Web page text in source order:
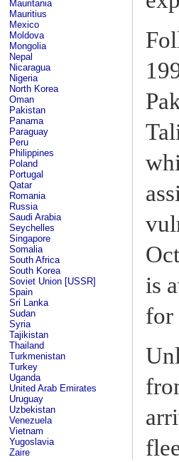
Mauritania
Mauritius
Mexico
Moldova
Mongolia
Nepal
Nicaragua
Nigeria
North Korea
Oman
Pakistan
Panama
Paraguay
Peru
Philippines
Poland
Portugal
Qatar
Romania
Russia
Saudi Arabia
Seychelles
Singapore
Somalia
South Africa
South Korea
Soviet Union [USSR]
Spain
Sri Lanka
Sudan
Syria
Tajikistan
Thailand
Turkmenistan
Turkey
Uganda
United Arab Emirates
Uruguay
Uzbekistan
Venezuela
Vietnam
Yugoslavia
Zaire
is
for